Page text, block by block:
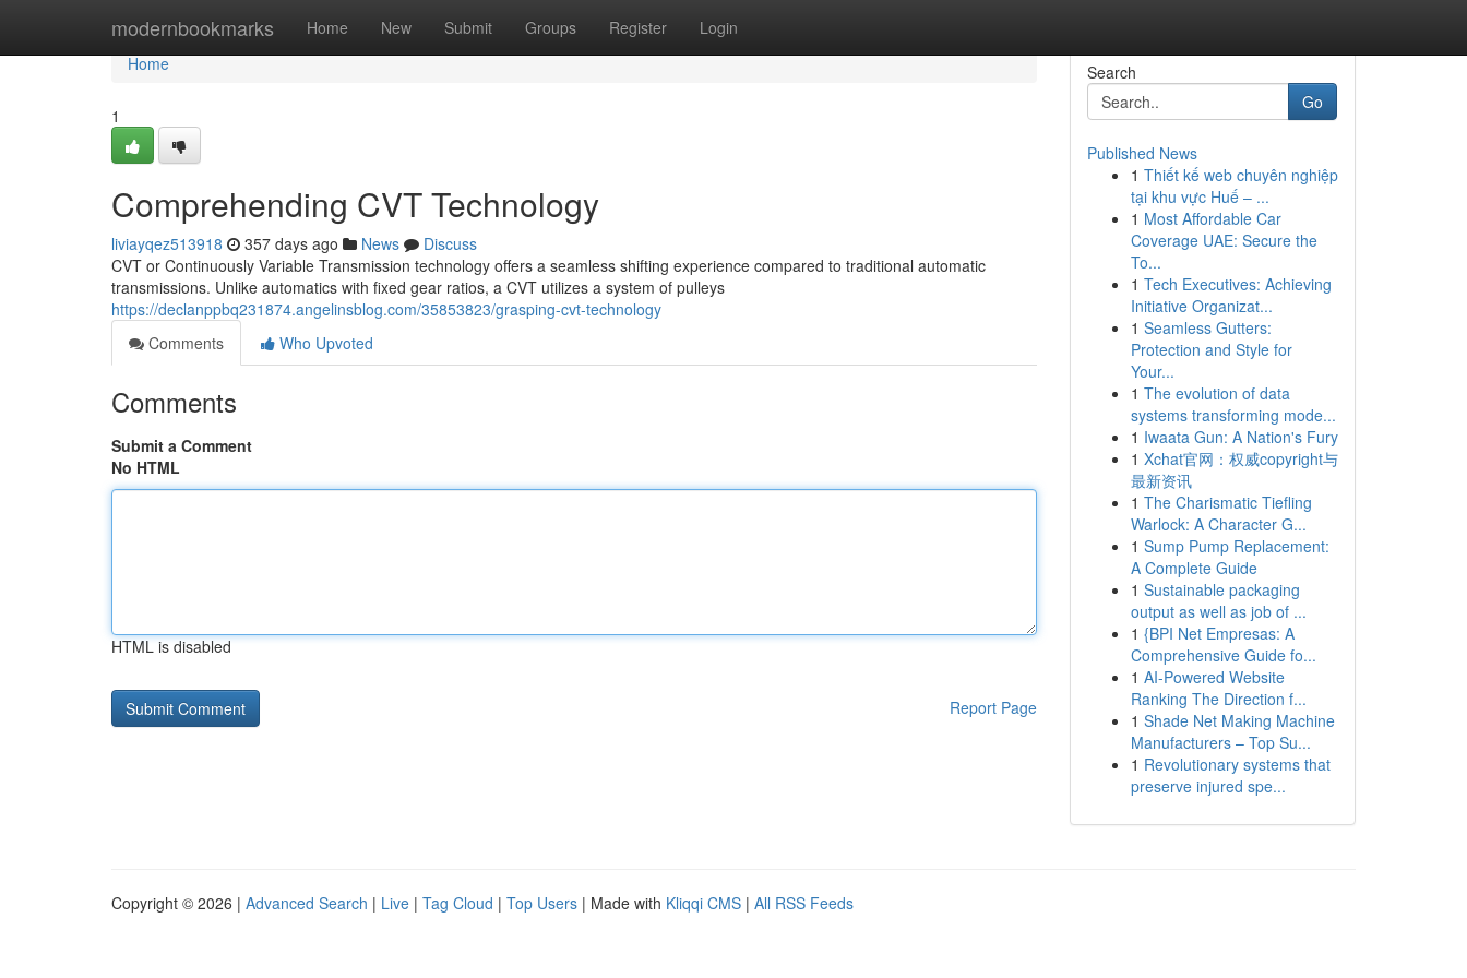
modernbookmarks Home New Submit Groups Register Login
Home
Home
1
Comprehending CVT Technology
liviayqez513918 357 days ago News
Discuss
CVT or Continuously Variable Transmission technology offers a seamless shifting experience compared to traditional automatic
transmissions. Unlike automatics with fixed gear ratios, a CVT utilizes a system of pulleys
https://declanppbq231874.angelinsblog.com/35853823/grasping-cvt-technology
Comments
Who Upvoted
Comments
Submit a Comment
No HTML
HTML is disabled
Report Page
Search
Go
Published News
1 Thiết kế web chuyên nghiệp
tại khu vực Huế – ...
1 Most Affordable Car
Coverage UAE: Secure the
To...
1 Tech Executives: Achieving
Initiative Organizat...
1 Seamless Gutters:
Protection and Style for
Your...
1 The evolution of data
systems transforming mode...
1 Iwaata Gun: A Nation's Fury
1 Xchat官网：权威copyright与
最新资讯
1 The Charismatic Tiefling
Warlock: A Character G...
1 Sump Pump Replacement:
A Complete Guide
1 Sustainable packaging
output as well as job of ...
1 {BPI Net Empresas: A
Comprehensive Guide fo...
1 AI-Powered Website
Ranking The Direction f...
1 Shade Net Making Machine
Manufacturers – Top Su...
1 Revolutionary systems that
preserve injured spe...
Copyright © 2026 | Advanced Search | Live | Tag Cloud | Top Users | Made with Kliqqi CMS | All RSS Feeds